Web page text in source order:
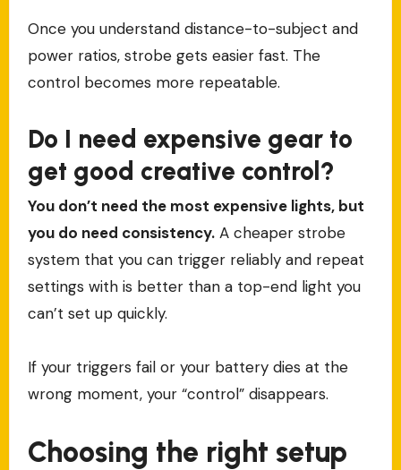
Once you understand distance-to-subject and
power ratios, strobe gets easier fast. The
control becomes more repeatable.
Do I need expensive gear to
get good creative control?
You don’t need the most expensive lights, but
you do need consistency.A cheaper strobe
system that you can trigger reliably and repeat
settings with is better than a top-end light you
can’t set up quickly.
If your triggers fail or your battery dies at the
wrong moment, your “control” disappears.
Choosing the right setup